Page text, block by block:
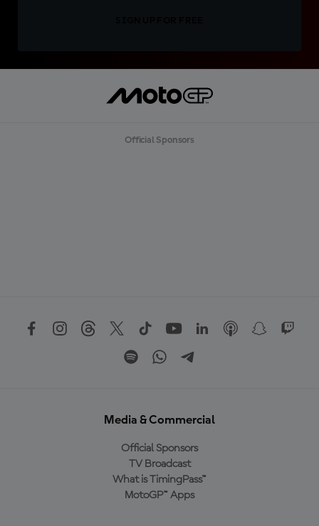
Official Sponsors
Media & Commercial
Official Sponsors
TV Broadcast
What is TimingPass™
MotoGP™ Apps